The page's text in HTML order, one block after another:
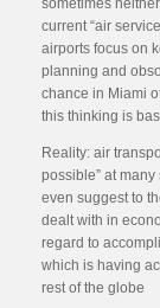
sometimes
current “air
airports focus on
planning and
chance in Miami
this thinking is
Reality: air
possible” at
even suggest to
dealt with in
regard to
which is having
rest of the globe